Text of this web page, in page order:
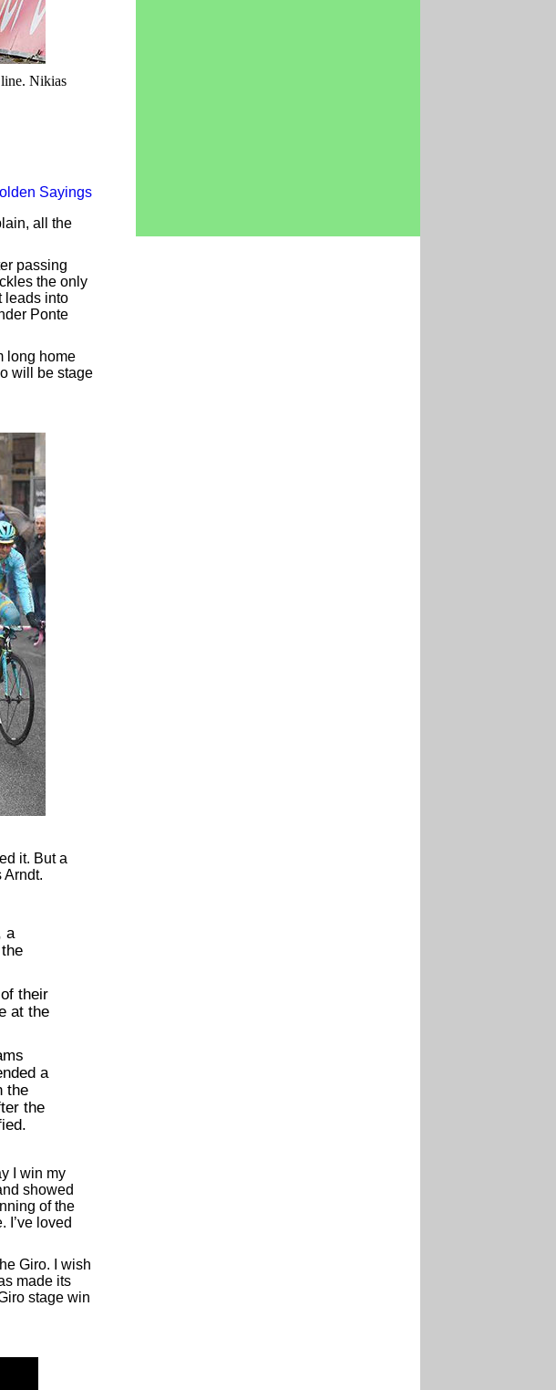
Nikias
all the
passing
the only
leads into
Ponte
long home
will be stage
it. But a
Arndt.
a
their
at the
a
the
the
I win my
showed
of the
I’ve loved
Giro. I wish
made its
stage win